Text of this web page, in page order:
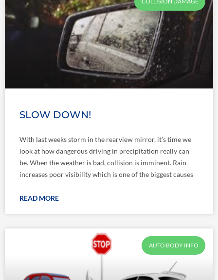
SLOW DOWN!
With last weeks storm in the rearview mirror, it’s time we
look at how dangerous driving in precipitation really can
be. When the weather is bad, collision is imminent. Rain
increases poor visibility which is one of the biggest causes
READ MORE
AUTO BODY INFO